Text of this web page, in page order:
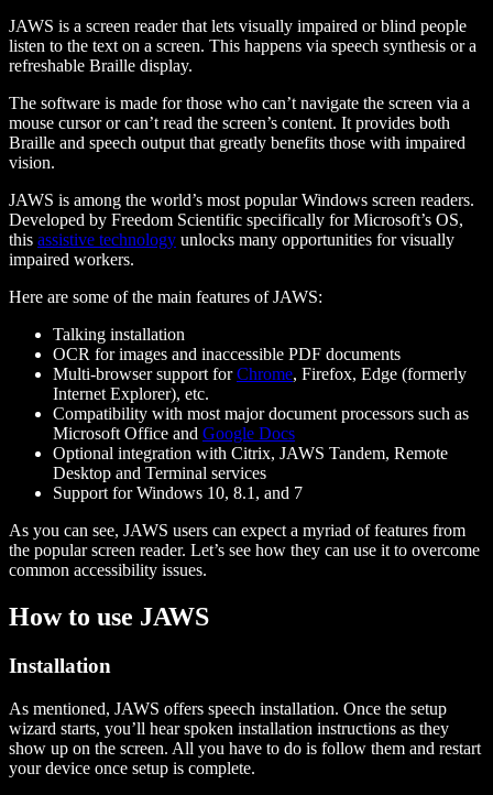
JAWS is a screen reader that lets visually impaired or blind people
listen to the text on a screen. This happens via speech synthesis or a
refreshable Braille display.
The software is made for those who can’t navigate the screen via a
mouse cursor or can’t read the screen’s content. It provides both
Braille and speech output that greatly benefits those with impaired
vision.
JAWS is among the world’s most popular Windows screen readers.
Developed by Freedom Scientific specifically for Microsoft’s OS,
this assistive technology unlocks many opportunities for visually
impaired workers.
Here are some of the main features of JAWS:
Talking installation
OCR for images and inaccessible PDF documents
Multi-browser support forChrome, Firefox, Edge (formerly
Internet Explorer), etc.
Compatibility with most major document processors such as
Microsoft Office and Google Docs
Optional integration with Citrix, JAWS Tandem, Remote
Desktop and Terminal services
Support for Windows 10, 8.1, and 7
As you can see, JAWS users can expect a myriad of features from
the popular screen reader. Let’s see how they can use it to overcome
common accessibility issues.
How to use JAWS
Installation
As mentioned, JAWS offers speech installation. Once the setup
wizard starts, you’ll hear spoken installation instructions as they
show up on the screen. All you have to do is follow them and restart
your device once setup is complete.